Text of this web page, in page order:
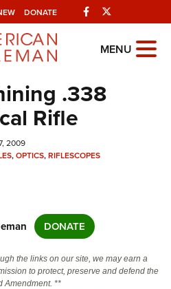
DONATE Facebook
MENU
.338
Rifle
2009
,OPTICS,RIFLESCOPES
DONATE
the links on our site, we may earn a
to protect, preserve and defend the
Amendment. **